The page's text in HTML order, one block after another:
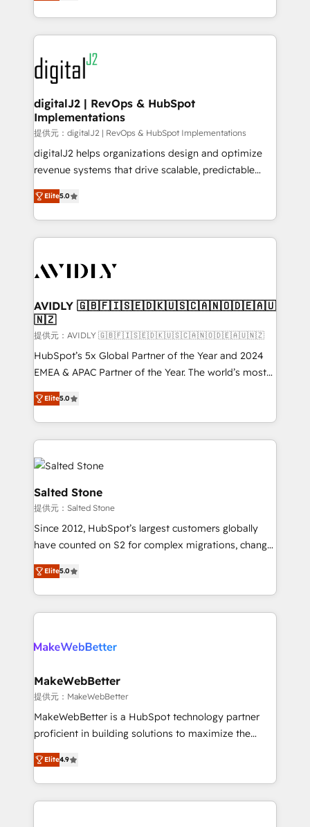
Partner of the Year 💥 Trusted by 2,500+ companies
www.onthefuze.com/hubspot-admin Contact us to
learn more!
webdesign. Markentive is both a consulting firm, a
digital agency and an integrator. With over 115
experts in marketing automation, growth, revops,
CRM and webdesign (We focus on EMEA - USA
customers).
digitalJ2 | RevOps & HubSpot
Implementations
提供元：digitalJ2 | RevOps & HubSpot Implementations
digitalJ2 helps organizations design and optimize
revenue systems that drive scalable, predictable
growth. As a triple-accredited HubSpot Solutions
Partner, we specialize in both strategic RevOps
planning and hands-on technical execution - building
the operational foundation companies need to
Healthcare - Financial Services - Managed IT (MSP) -
we help: ✔️ Full HubSpot implementations and portal
optimization ✔️ Data migrations, CRM architecture,
and reporting foundations ✔️ Custom integrations
and workflow automation ✔️ User adoption
programs, training, and enablement Through project-
partnerships, we guide organizations through the
revenue maturity model - delivering the right
grows.
Elite5.0
AVIDLY 🇬🇧🇫🇮🇸🇪🇩🇰🇺🇸🇨🇦🇳🇴🇩🇪🇦🇺
🇳🇿
提供元：AVIDLY 🇬🇧🇫🇮🇸🇪🇩🇰🇺🇸🇨🇦🇳🇴🇩🇪🇦🇺🇳🇿
HubSpot’s 5x Global Partner of the Year and 2024
EMEA & APAC Partner of the Year. The world’s most
experienced and fully accredited HubSpot Solutions
Partner. 🚀 With 2,750+ HubSpot projects delivered
and 370+ specialists across EMEA, APAC and NAM,
we de-risk complex CRM programmes and
accelerate ROI across every HubSpot Hub. 🧭 From
multi-region migrations to AI-powered automation,
we turn complexity into clarity, human at global
scale. 🏆 HubSpot’s CEO called us “the partner of the
future.” Others agree it is proof of trust built through
measurable impact.
Elite5.0
Salted Stone
提供元：Salted Stone
Since 2012, HubSpot’s largest customers globally
have counted on S2 for complex migrations, change
management, systems integration, and creative
solutions that deliver measurable impact and
transform brand experiences As one of the few full-
service creative agencies in the HubSpot
winning design to build scalable, globally
marketing campaigns, & RevOps frameworks that
fuel long-term success We connect the entire
customer lifecycle through seamless integrations,
ensure long-term adoption with change-
and service to drive sustainable growth With 6 key
HubSpot accreditations and experience across
Elite5.0
MakeWebBetter
提供元：MakeWebBetter
MakeWebBetter is a HubSpot technology partner
proficient in building solutions to maximize the
operational efficiency of HubSpot. The fastest-
growing tech-enabler & facilitator, MakeWebBetter,
hands you the blend of HubSpot expertise &
eminent solutions & integrations. Trust us to
Elite4.9